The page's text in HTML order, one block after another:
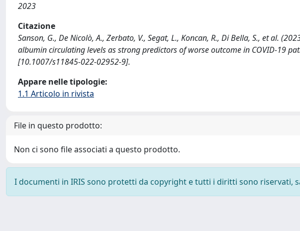
2023
Citazione
Sanson, G., De Nicolò, A., Zerbato, V., Segat, L., Koncan, R., Di Bella, S., et al.
albumin circulating levels as strong predictors of worse outcome in COVID-19
[10.1007/s11845-022-02952-9].
Appare nelle tipologie:
1.1 Articolo in rivista
File in questo prodotto:
Non ci sono file associati a questo prodotto.
I documenti in IRIS sono protetti da copyright e tutti i diritti sono riservati,